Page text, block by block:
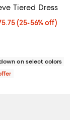
Tiered Dress
to $75.75; From
(25-56% off)
price range $59.40
on select colors